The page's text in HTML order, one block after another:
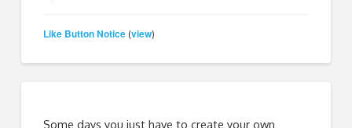
Like Button Notice (view)
Some days you just have to create your own